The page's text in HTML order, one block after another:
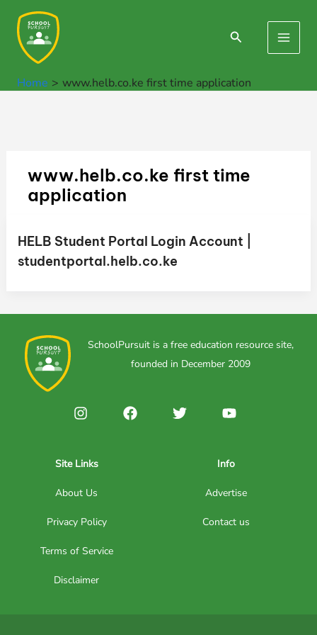
content
Search
Main
Home www.helb.co.ke first time application
www.helb.co.ke first time
application
HELB Student Portal Login Account |
studentportal.helb.co.ke
SchoolPursuit is a free education resource site,
founded in December 2009
Site Links
About Us
Privacy Policy
Terms of Service
Disclaimer
Info
Advertise
Contact us